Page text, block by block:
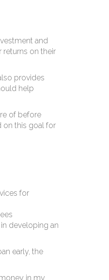
and
on their
provides
help
of before
on this goal for
for
developing an
early, the
in my